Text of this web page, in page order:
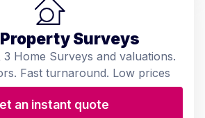
Property Surveys
3 Home Surveys and valuations.
Fast turnaround. Low prices
an instant quote